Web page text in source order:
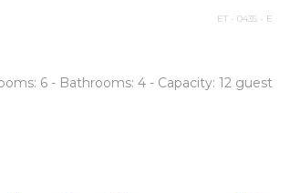
ET - 0435 - E
6 - Bathrooms: 4 - Capacity: 12 guest